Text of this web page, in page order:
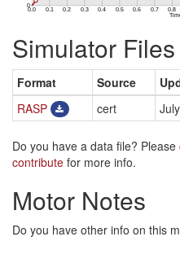
Simulator Files
Format Source
RASP
cert
Do you have a data file? Please
contribute for more info.
Motor Notes
Do you have other info on this